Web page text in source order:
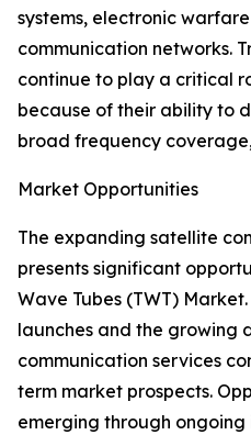
systems, electronic
communication networks.
continue to play a critical
because of their ability to
broad frequency
Market Opportunities
The expanding satellite
presents significant
Wave Tubes (TWT)
launches and the growing
communication services
term market prospects.
emerging through ongoing